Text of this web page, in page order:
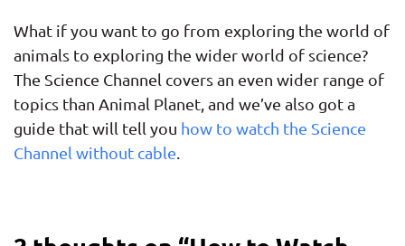
What if you want to go from exploring the world of
animals to exploring the wider world of science?
The Science Channel covers an even wider range of
topics than Animal Planet, and we’ve also got a
guide that will tell you how to watch the Science
Channel without cable